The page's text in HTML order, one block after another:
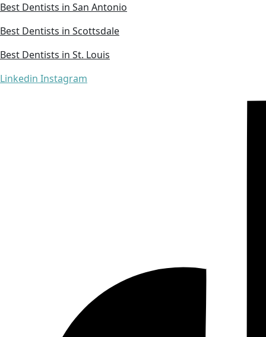
Best Dentists in San Antonio
Best Dentists in Scottsdale
Best Dentists in St. Louis
Linkedin Instagram